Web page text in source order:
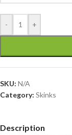
- +
SKU: N/A
Category: Skinks
Description